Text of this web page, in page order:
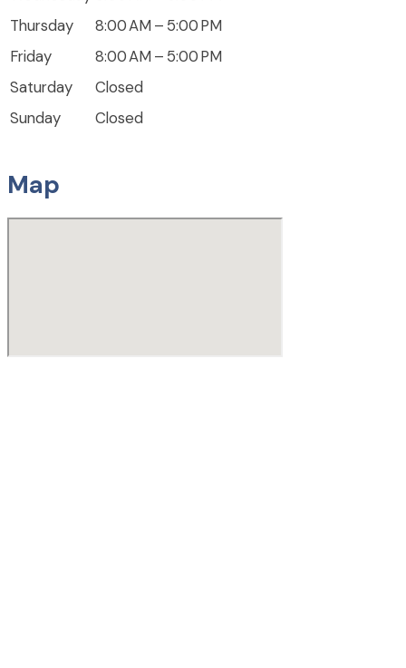
Thursday
8:00 AM – 5:00 PM
Friday
8:00 AM – 5:00 PM
Saturday
Closed
Sunday
Closed
Map